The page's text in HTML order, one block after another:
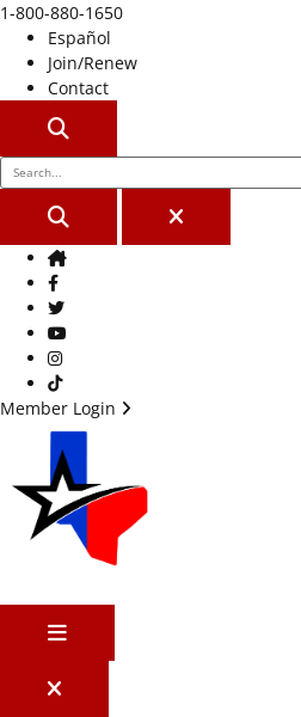
1-800-880-1650
Español
Join/Renew
Contact
CLOSE
Home
Facebook
Twitter
Youtube
Instagram
TikTok
Member Login
MENU